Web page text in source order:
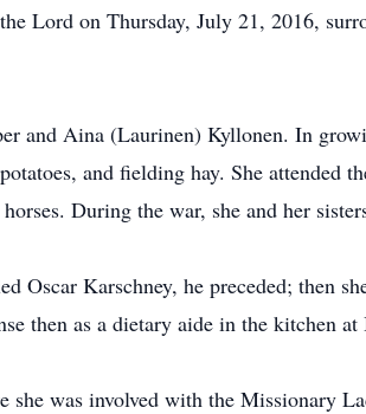
Lord on Thursday, July 21, 2016,
and Aina (Laurinen) Kyllonen. In
and fielding hay. She attended
During the war, she and her
Oscar Karschney, he preceded; then
then as a dietary aide in the kitchen
was involved with the Missionary